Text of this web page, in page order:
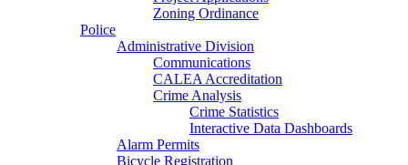
Zoning Ordinance
Police
Administrative Division
Communications
CALEA Accreditation
Crime Analysis
Crime Statistics
Interactive Data Dashboards
Alarm Permits
Bicycle Registration